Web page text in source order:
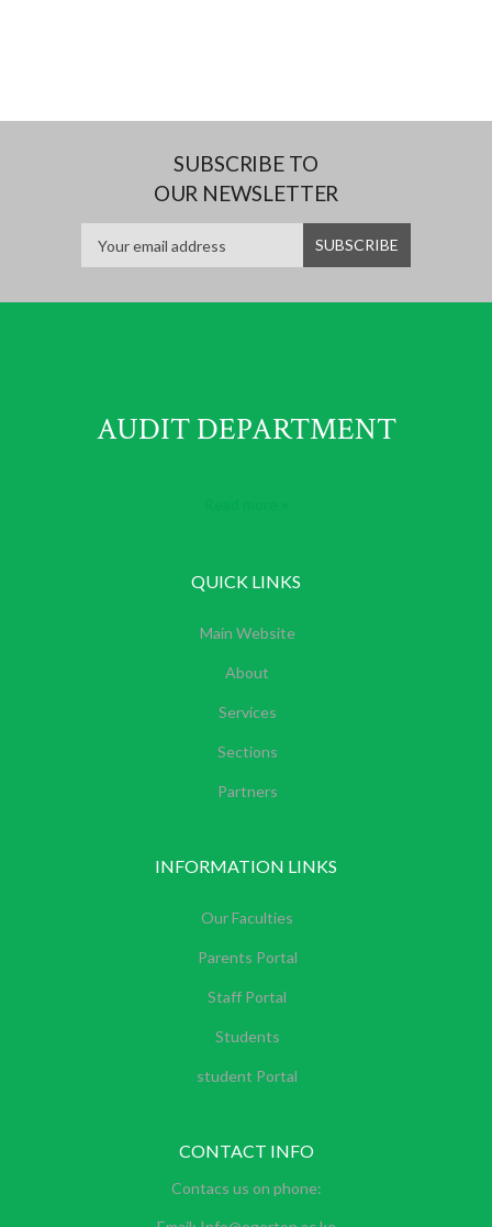
SUBSCRIBE TO
OUR NEWSLETTER
AUDIT DEPARTMENT
QUICK LINKS
Main Website
About
Services
Sections
Partners
INFORMATION LINKS
Our Faculties
Parents Portal
Staff Portal
Students
student Portal
CONTACT INFO
Contacs us on phone: